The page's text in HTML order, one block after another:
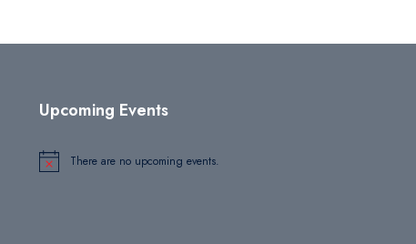
Upcoming Events
Notice There are no upcoming events.